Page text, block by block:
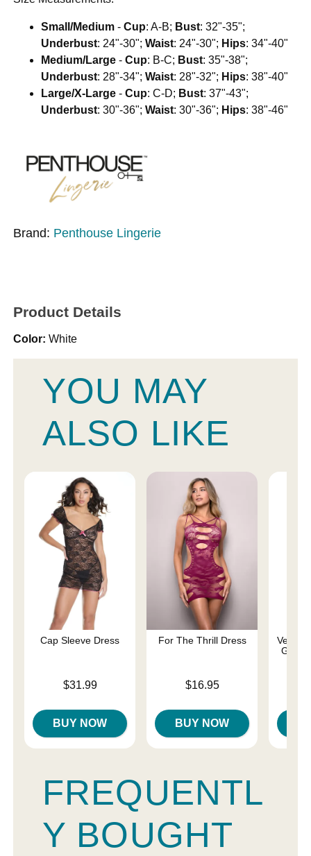
Small/Medium -Cup: A-B; Bust: 32"-35";
Underbust: 24"-30";Waist: 24"-30"; Hips: 34"-40"
Medium/Large -Cup: B-C; Bust: 35"-38";
Underbust: 28"-34";Waist: 28"-32"; Hips: 38"-40"
Large/X-Large -Cup: C-D; Bust: 37"-43";
Underbust: 30"-36";Waist: 30"-36"; Hips: 38"-46"
Brand: Penthouse Lingerie
Product Details
Color: White
YOU MAY
ALSO LIKE
Cap Sleeve Dress
$31.99
BUY NOW
For The Thrill Dress
$16.95
BUY NOW
Velvet
Gown
FREQUENTL
Y BOUGHT